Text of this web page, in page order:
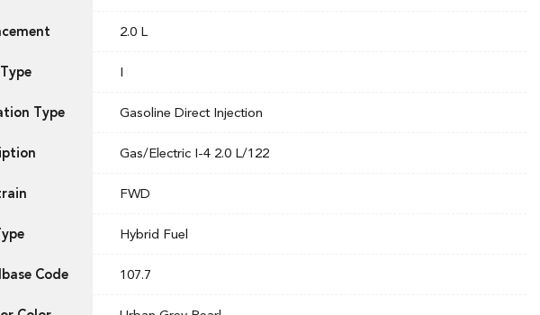
2.0 L
I
Type Gasoline Direct Injection
Gas/Electric I-4 2.0 L/122
FWD
Hybrid Fuel
Code 107.7